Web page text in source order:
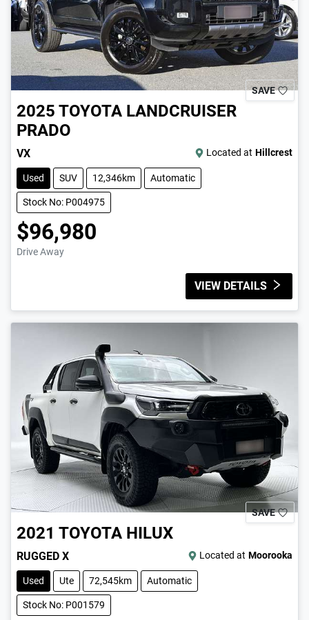
SAVE
2025 TOYOTA LANDCRUISER
PRADO
VX Located at Hillcrest
Used SUV 12,346km Automatic
Stock No: P004975
$96,980
Drive Away
VIEW DETAILS
SAVE
2021 TOYOTA HILUX
RUGGED X Located at Moorooka
Used Ute 72,545km Automatic
Stock No: P001579